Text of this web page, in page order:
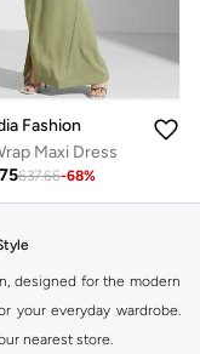
Fashion
Maxi Dress
637.66-68%
designed for the modern
your everyday wardrobe.
nearest store.